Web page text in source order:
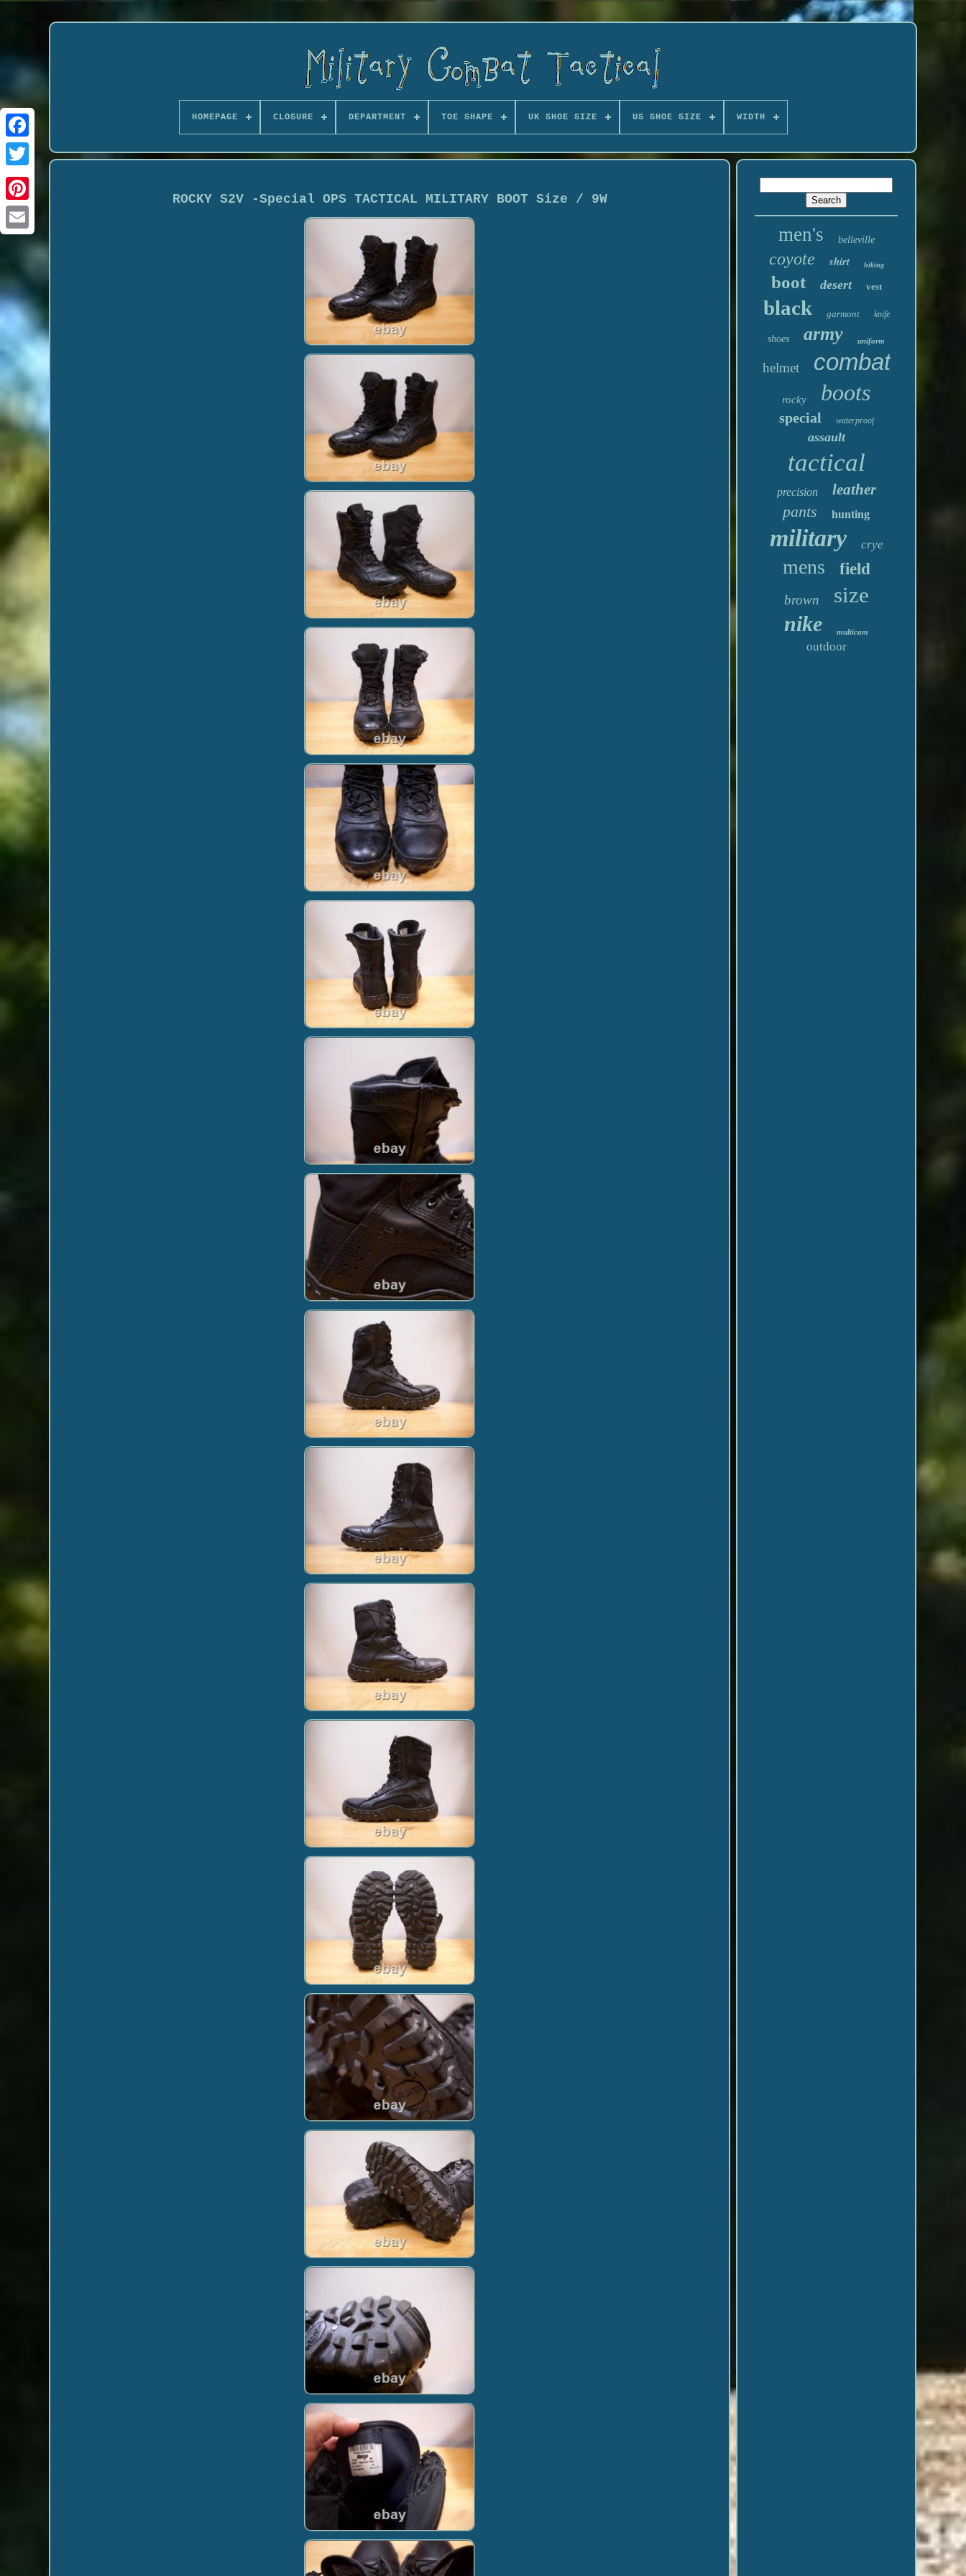
HOMEPAGE CLOSURE DEPARTMENT TOE SHAPE UK SHOE SIZE US SHOE SIZE WIDTH
ROCKY S2V -Special OPS TACTICAL MILITARY BOOT Size / 9W
men's belleville
coyote shirt hiking
boot desert vest
black garmont knife
shoes army uniform
helmet combat
rocky boots
special waterproof
assault
tactical
precision leather
pants hunting
military crye
mens field
brown size
nike multicam
outdoor